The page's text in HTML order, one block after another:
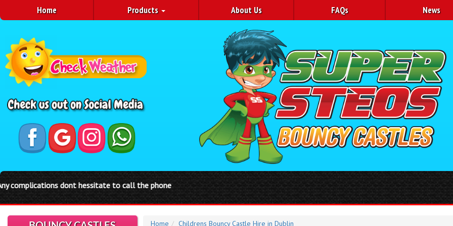
Home Products About Us FAQs News
Home Childrens Bouncy Castle Hire in Dublin